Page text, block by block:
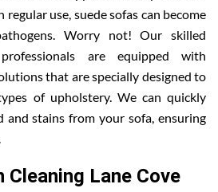
use, suede sofas can become
Worry not! Our skilled
are equipped with
that are specially designed to
of upholstery. We can quickly
stains from your sofa, ensuring
Cleaning Lane Cove